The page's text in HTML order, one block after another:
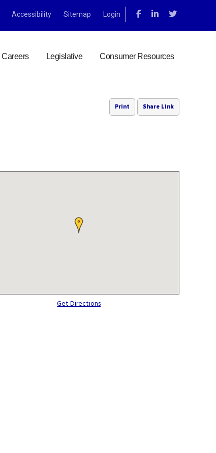
Accessibility Sitemap Login
Careers Legislative Consumer Resources
Print Share Link
Get Directions